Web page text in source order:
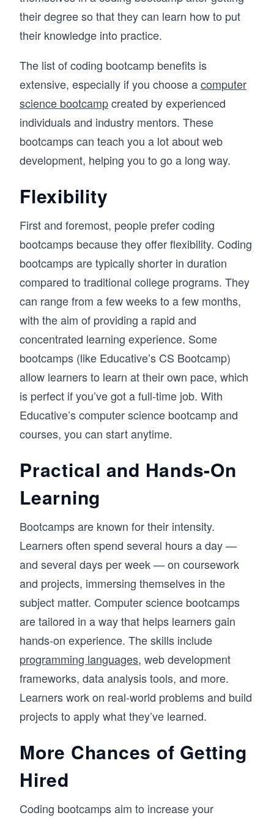
their degree so that they can learn how to put
their knowledge into practice.
The list of coding bootcamp benefits is
extensive, especially if you choose acomputer
science bootcampcreated by experienced
individuals and industry mentors. These
bootcamps can teach you a lot about web
development, helping you to go a long way.
Flexibility
First and foremost, people prefer coding
bootcamps because they offer flexibility. Coding
bootcamps are typically shorter in duration
compared to traditional college programs. They
can range from a few weeks to a few months,
with the aim of providing a rapid and
concentrated learning experience. Some
bootcamps (like Educative’s CS Bootcamp)
allow learners to learn at their own pace, which
is perfect if you’ve got a full-time job. With
Educative’s computer science bootcamp and
courses, you can start anytime.
Practical and Hands-On
Learning
Bootcamps are known for their intensity.
Learners often spend several hours a day —
and several days per week — on coursework
and projects, immersing themselves in the
subject matter. Computer science bootcamps
are tailored in a way that helps learners gain
hands-on experience. The skills include
programming languages, web development
frameworks, data analysis tools, and more.
Learners work on real-world problems and build
projects to apply what they’ve learned.
More Chances of Getting
Hired
Coding bootcamps aim to increase your